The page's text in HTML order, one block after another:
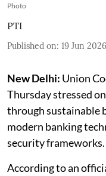
Photo
PTI
Published on: 19 Jun
New Delhi: Union
Thursday stressed
through sustainable
modern banking
security frameworks.
According to an